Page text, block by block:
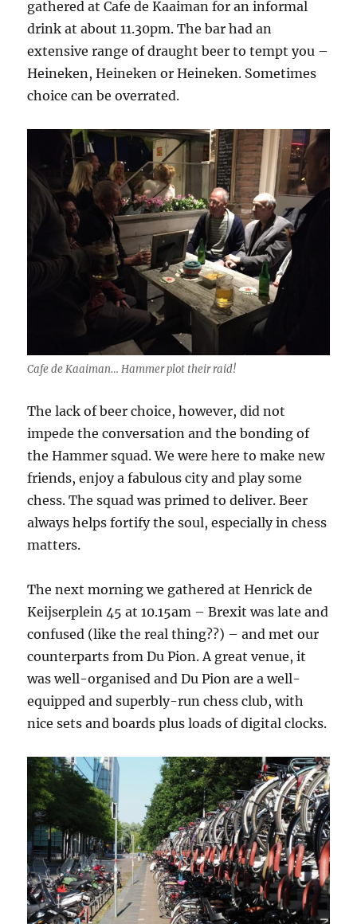
gathered at Cafe de Kaaiman for an informal
drink at about 11.30pm. The bar had an
extensive range of draught beer to tempt you –
Heineken, Heineken or Heineken. Sometimes
choice can be overrated.
Cafe de Kaaiman… Hammer plot their raid!
The lack of beer choice, however, did not
impede the conversation and the bonding of
the Hammer squad. We were here to make new
friends, enjoy a fabulous city and play some
chess. The squad was primed to deliver. Beer
always helps fortify the soul, especially in chess
matters.
The next morning we gathered at Henrick de
Keijserplein 45 at 10.15am – Brexit was late and
confused (like the real thing??) – and met our
counterparts from Du Pion. A great venue, it
was well-organised and Du Pion are a well-
equipped and superbly-run chess club, with
nice sets and boards plus loads of digital clocks.